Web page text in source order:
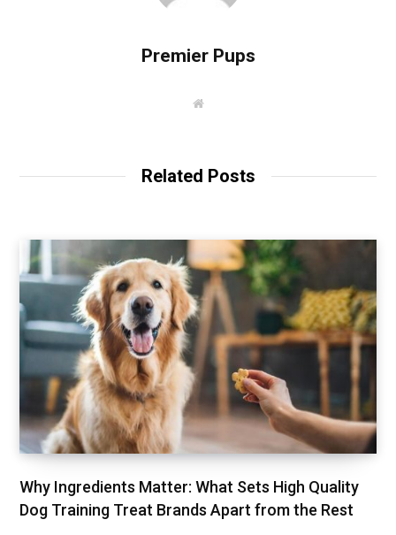
Premier Pups
W
Related Posts
Why Ingredients Matter: What Sets High Quality
Dog Training Treat Brands Apart from the Rest